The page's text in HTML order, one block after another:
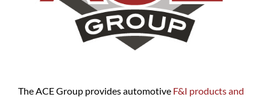
The ACE Group provides automotive F&I products and